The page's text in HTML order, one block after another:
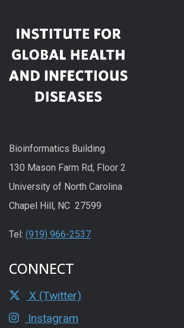
Bioinformatics Building
130 Mason Farm Rd, Floor 2
University of North Carolina
Chapel Hill, NC 27599
Tel: (919) 966-2537
CONNECT
X (Twitter)
Instagram